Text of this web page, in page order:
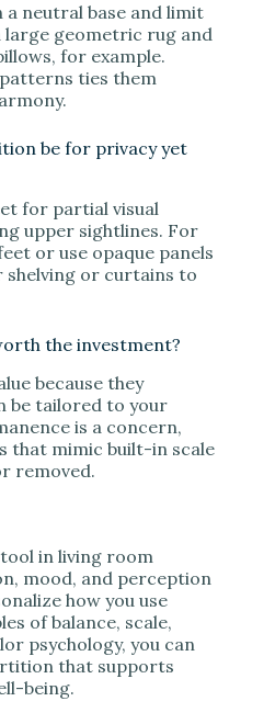
neutral base and limit
geometric rug and
for example.
ties them
be for privacy yet
for partial visual
upper sightlines. For
or use opaque panels
shelving or curtains to
the investment?
because they
be tailored to your
is a concern,
that mimic built-in scale
removed.
in living room
mood, and perception
how you use
of balance, scale,
psychology, you can
that supports
being.